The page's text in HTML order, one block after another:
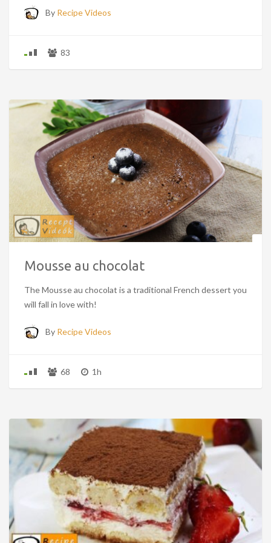
By Recipe Videos
83
Mousse au chocolat
The Mousse au chocolat is a traditional French dessert you
will fall in love with!
By Recipe Videos
68 1h